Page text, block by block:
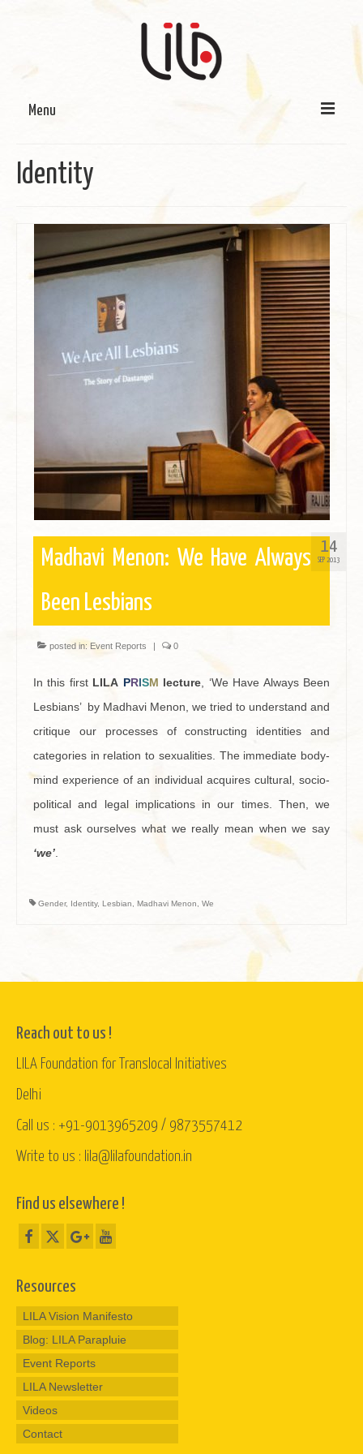
Menu
Signature Programmes
LILA Terra-Sutra Projects
Partnerships
Donate
Identity
14
SEP 2013
Madhavi Menon: We Have Always
Been Lesbians
posted in: Event Reports | 0
In this first LILA PRISM lecture , ‘We Have Always Been
Lesbians’ by Madhavi Menon, we tried to understand and
critique our processes of constructing identities and
categories in relation to sexualities. The immediate body-
mind experience of an individual acquires cultural, socio-
political and legal implications in our times. Then, we
must ask ourselves what we really mean when we say
‘we’
Gender, Identity, Lesbian Madhavi Menon We
Reach out to us !
LILA Foundation for Translocal Initiatives
Delhi
Call us : +91-9013965209 / 9873557412
Write to us : lila@lilafoundation.in
Find us elsewhere !
Resources
LILA Vision Manifesto
Blog: LILA Parapluie
Event Reports
LILA Newsletter
Videos
Contact